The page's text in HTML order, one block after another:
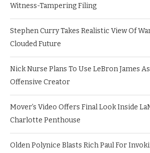
Witness-Tampering Filing
Stephen Curry Takes Realistic View Of
Clouded Future
Nick Nurse Plans To Use LeBron James
Offensive Creator
Mover’s Video Offers Final Look Inside
Charlotte Penthouse
Olden Polynice Blasts Rich Paul For